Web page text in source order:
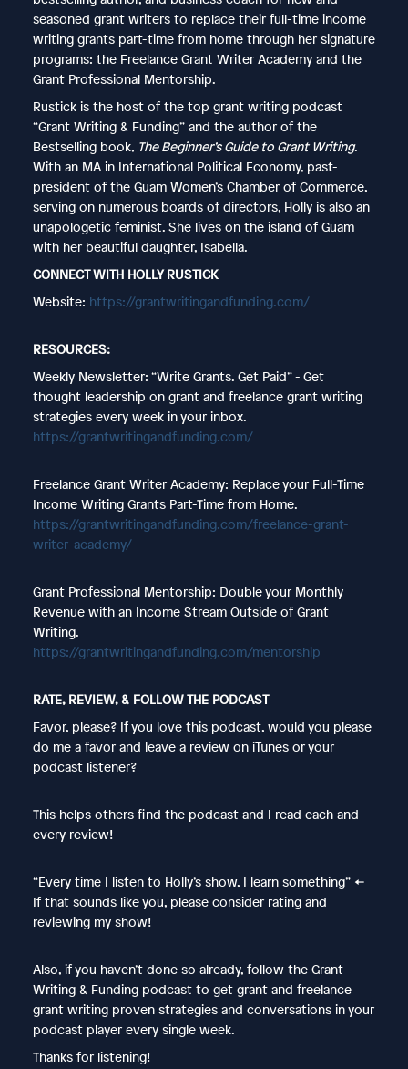
seasoned grant writers to replace their full-time income
writing grants part-time from home through her signature
programs: the Freelance Grant Writer Academy and the
Grant Professional Mentorship.
Rustick is the host of the top grant writing podcast
“Grant Writing & Funding” and the author of the
Bestselling book, The Beginner’s Guide to Grant Writing.
With an MA in International Political Economy, past-
president of the Guam Women’s Chamber of Commerce,
serving on numerous boards of directors, Holly is also an
unapologetic feminist. She lives on the island of Guam
with her beautiful daughter, Isabella.
CONNECT WITH HOLLY RUSTICK
Website: https://grantwritingandfunding.com/
RESOURCES:
Weekly Newsletter: “Write Grants. Get Paid” - Get
thought leadership on grant and freelance grant writing
strategies every week in your inbox.
https://grantwritingandfunding.com/
Freelance Grant Writer Academy: Replace your Full-Time
Income Writing Grants Part-Time from Home.
https://grantwritingandfunding.com/freelance-grant-
writer-academy/
Grant Professional Mentorship: Double your Monthly
Revenue with an Income Stream Outside of Grant
Writing.
https://grantwritingandfunding.com/mentorship
RATE, REVIEW, & FOLLOW THE PODCAST
Favor, please? If you love this podcast, would you please
do me a favor and leave a review on iTunes or your
podcast listener?
This helps others find the podcast and I read each and
every review!
“Every time I listen to Holly’s show, I learn something” ←
If that sounds like you, please consider rating and
reviewing my show!
Also, if you haven’t done so already, follow the Grant
Writing & Funding podcast to get grant and freelance
grant writing proven strategies and conversations in your
podcast player every single week.
Thanks for listening!